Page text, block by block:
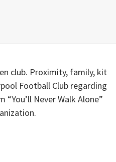
club. Proximity, family, kit
Football Club regarding
Never Walk Alone”